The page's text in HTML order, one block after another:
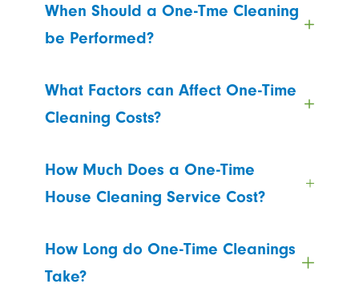
When Should a One-Tme Cleaning
be Performed?
What Factors can Affect One-Time
Cleaning Costs?
How Much Does a One-Time
House Cleaning Service Cost?
How Long do One-Time Cleanings
Take?